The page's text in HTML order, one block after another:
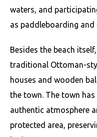
waters, and
as paddleboarding and
Besides the beach
traditional Ottoman-
houses and wooden
the town. The town
authentic atmosphere
protected area,